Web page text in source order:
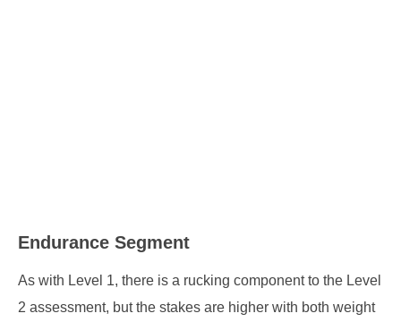
Endurance Segment
As with Level 1, there is a rucking component to the Level
2 assessment, but the stakes are higher with both weight